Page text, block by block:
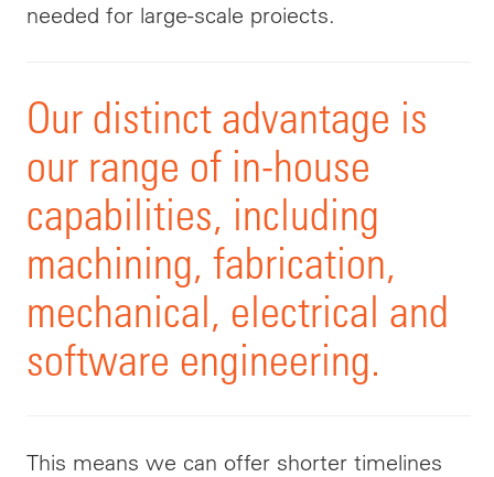
needed for large-scale proiects.
Our distinct advantage is
our range of in-house
capabilities, including
machining, fabrication,
mechanical, electrical and
software engineering.
This means we can offer shorter timelines